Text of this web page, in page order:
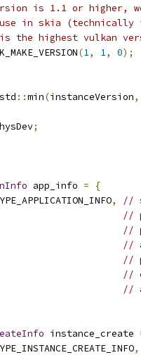
is 1.1 or higher,
use in skia
the highest vulkan
(1, 1, 0);
std ::min(instanceVersion,
;
app_info =
{
,
//
//
//
//
//
//
//
instance_create
,